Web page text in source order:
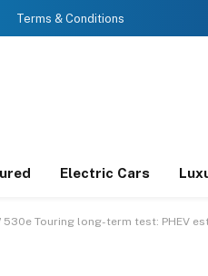
Terms & Conditions
Electric Cars
530e Touring long-term test: PHEV